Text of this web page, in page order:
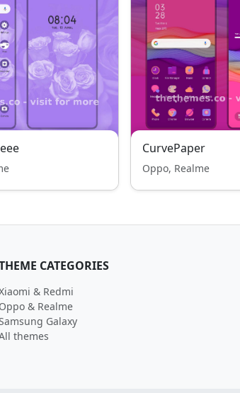
CurvePaper
Oppo, Realme
CATEGORIES
& Redmi
Oppo & Realme
Galaxy
themes